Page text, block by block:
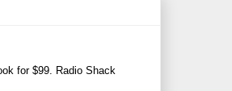
for $99. Radio Shack